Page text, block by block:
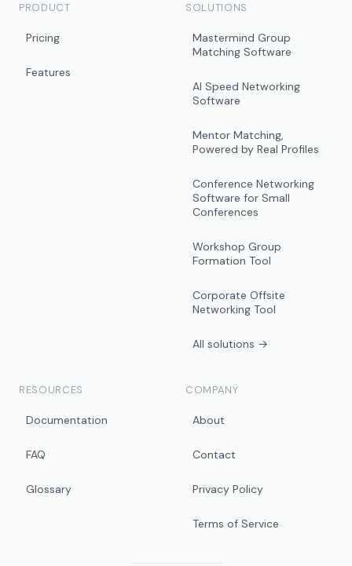
PRODUCT
Pricing
Features
SOLUTIONS
Mastermind Group
Matching Software
AI Speed Networking
Software
Mentor Matching,
Powered by Real Profiles
Conference Networking
Software for Small
Conferences
Workshop Group
Formation Tool
Corporate Offsite
Networking Tool
All solutions →
RESOURCES
Documentation
FAQ
Glossary
COMPANY
About
Contact
Privacy Policy
Terms of Service